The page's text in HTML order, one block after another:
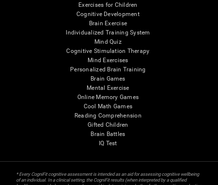
Exercises for Children
Cognitive Development
Brain Exercise
Individualized Training System
Mind Quiz
Cognitive Stimulation Therapy
Mind Exercises
Personalized Brain Training
Brain Games
Mental Exercise
Online Memory Games
Cool Math Games
Reading Comprehension
Gifted Children
Brain Battles
IQ Test
* Every CogniFit cognitive assessment is intended as an aid for assessing cognitive wellbeing
of an individual. In a clinical setting, the CogniFit results (when interpreted by a qualified